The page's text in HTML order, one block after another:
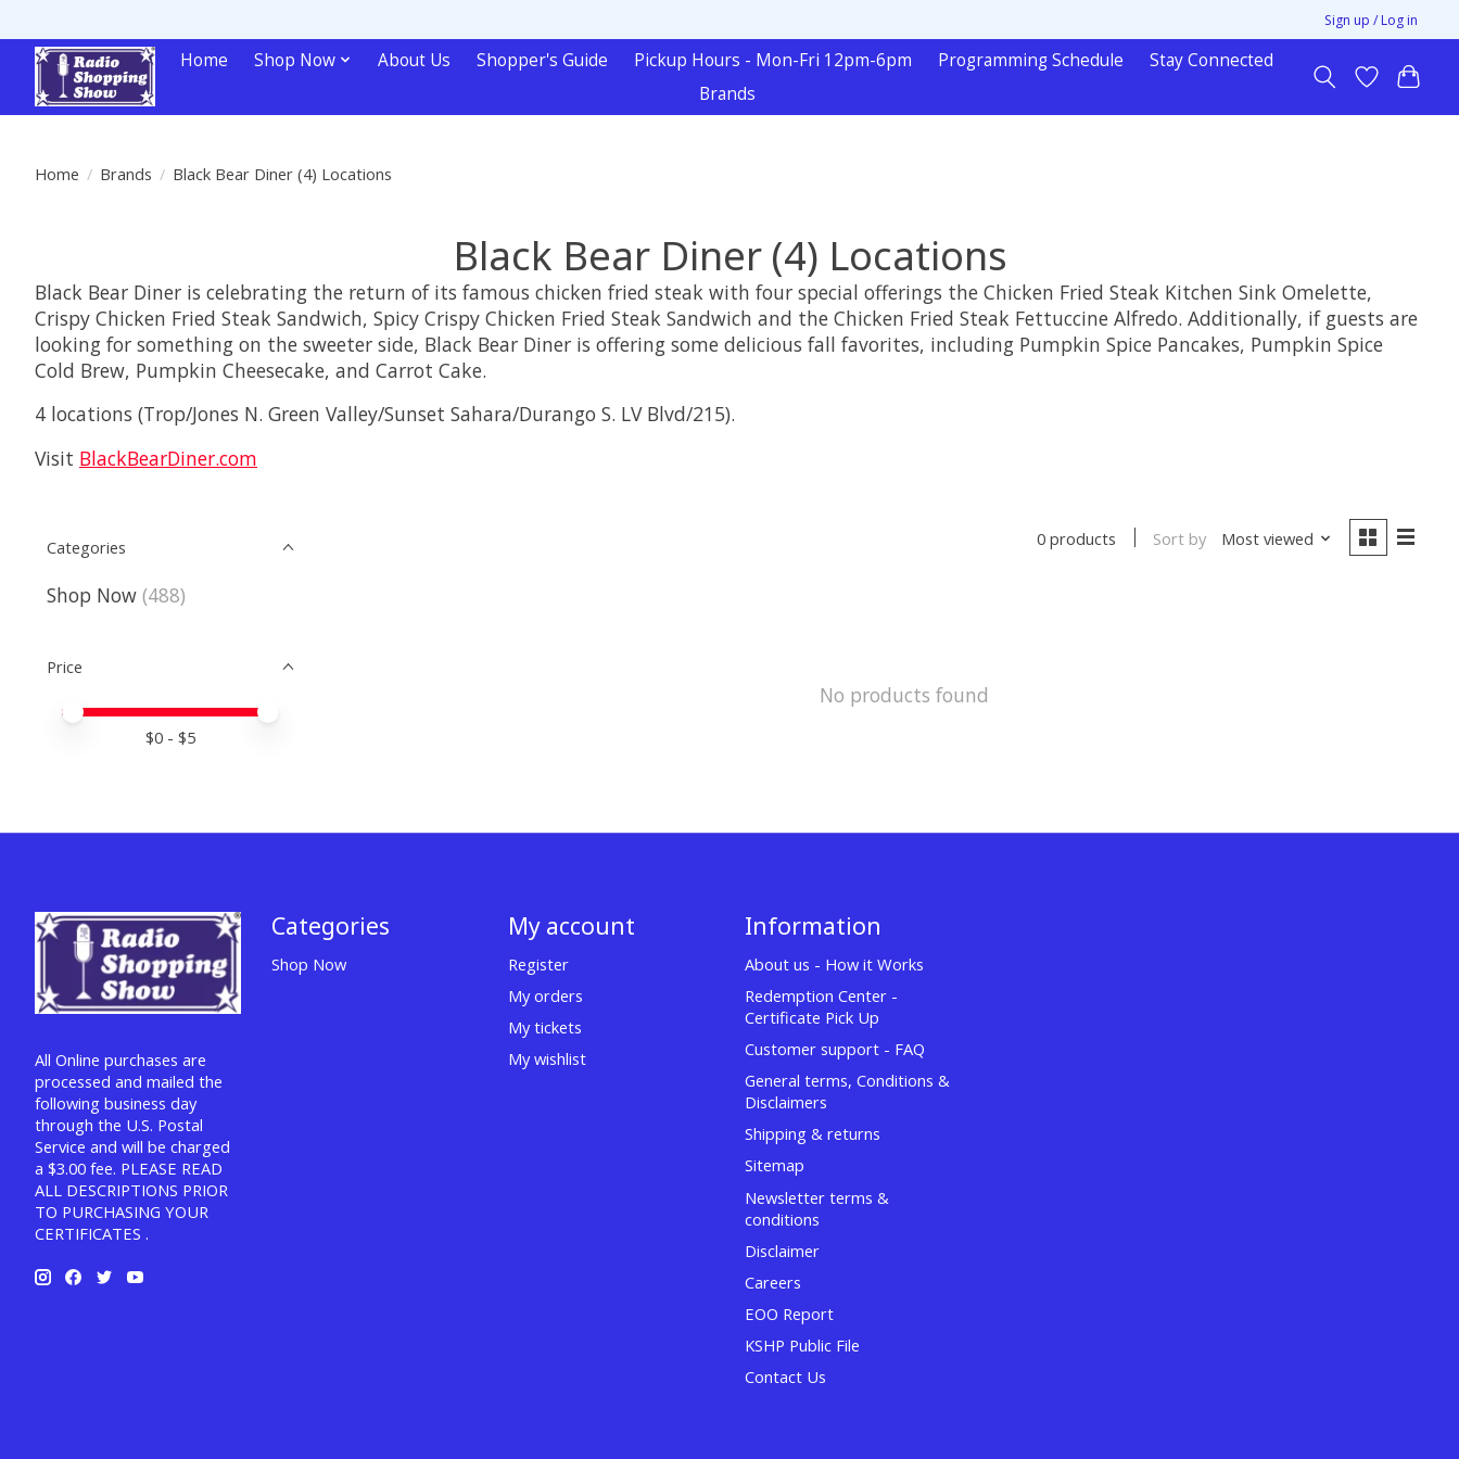
Sign up / Log in
Home Shop Now About Us Shopper's Guide Pickup Hours - Mon-Fri 12pm-6pm Programming Schedule
Stay Connected
Brands
Home / Brands / Black Bear Diner (4) Locations
Black Bear Diner (4) Locations
Black Bear Diner is celebrating the return of its famous chicken fried steak with four special offerings the Chicken Fried Steak Kitchen Sink Omelette,
Crispy Chicken Fried Steak Sandwich, Spicy Crispy Chicken Fried Steak Sandwich and the Chicken Fried Steak Fettuccine Alfredo. Additionally, if guests are
looking for something on the sweeter side, Black Bear Diner is offering some delicious fall favorites, including Pumpkin Spice Pancakes, Pumpkin Spice
Cold Brew, Pumpkin Cheesecake, and Carrot Cake.
4 locations (Trop/Jones N. Green Valley/Sunset Sahara/Durango S. LV Blvd/215).
Visit BlackBearDiner.com
Categories
Shop Now (488)
Price
Price minimum value
Price maximum value
$0 - $5
0 products Sort by Most viewed
No products found
All Online purchases are
processed and mailed the
following business day
through the U.S. Postal
Service and will be charged
a $3.00 fee. PLEASE READ
ALL DESCRIPTIONS PRIOR
TO PURCHASING YOUR
CERTIFICATES .
Categories
Shop Now
My account
Register
My orders
My tickets
My wishlist
Information
About us - How it Works
Redemption Center -
Certificate Pick Up
Customer support - FAQ
General terms, Conditions &
Disclaimers
Shipping & returns
Sitemap
Newsletter terms &
conditions
Disclaimer
Careers
EOO Report
KSHP Public File
Contact Us